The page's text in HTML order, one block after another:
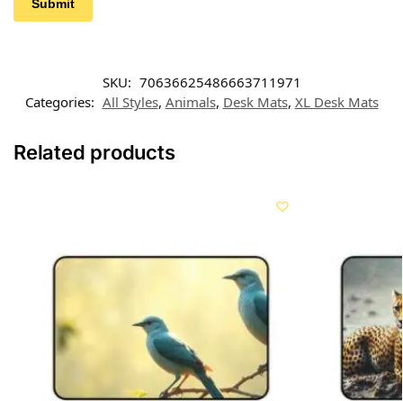
SKU: 70636625486663711971
Categories: All Styles, Animals, Desk Mats, XL Desk Mats
Related products